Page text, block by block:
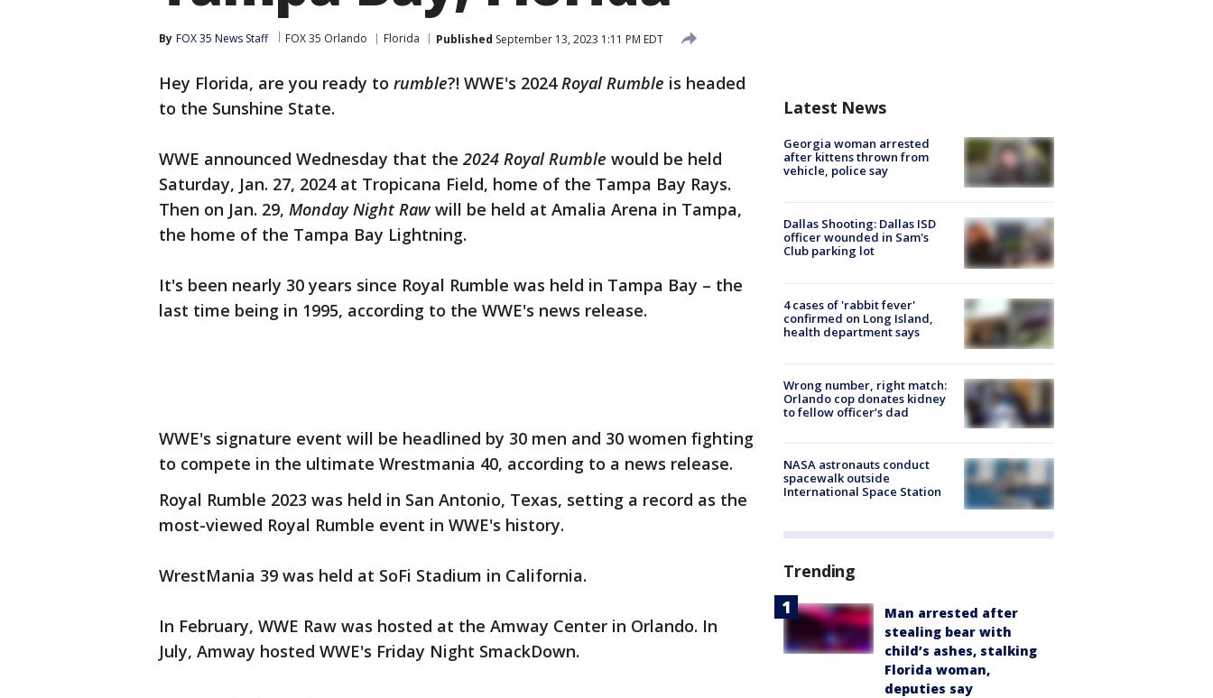
By FOX 35 News Staff FOX 35 Orlando Florida Published September 13, 2023 1:11 PM EDT
Hey Florida, are you ready to rumble?! WWE's 2024Royal Rumble is headed
to the Sunshine State.
WWE announced Wednesday that the 2024 Royal Rumble would be held
Saturday, Jan. 27, 2024 at Tropicana Field, home of the Tampa Bay Rays.
Then on Jan. 29, Monday Night Rawwill be held at Amalia Arena in Tampa,
the home of the Tampa Bay Lightning.
It's been nearly 30 years since Royal Rumble was held in Tampa Bay – the
last time being in 1995, according to the WWE's news release.
WWE's signature event will be headlined by 30 men and 30 women fighting
to compete in the ultimate Wrestmania 40, according to a news release.
Royal Rumble 2023 was held in San Antonio, Texas, setting a record as the
most-viewed Royal Rumble event in WWE's history.
WrestMania 39 was held at SoFi Stadium in California.
In February, WWE Raw was hosted at the Amway Center in Orlando. In
July, Amway hosted WWE's Friday Night SmackDown.
Latest News
Georgia woman arrested
after kittens thrown from
vehicle, police say
Dallas Shooting: Dallas ISD
officer wounded in Sam's
Club parking lot
4 cases of 'rabbit fever'
confirmed on Long Island,
health department says
Wrong number, right match:
Orlando cop donates kidney
to fellow officer’s dad
NASA astronauts conduct
spacewalk outside
International Space Station
Trending
Man arrested after
stealing bear with
child’s ashes, stalking
Florida woman,
deputies say